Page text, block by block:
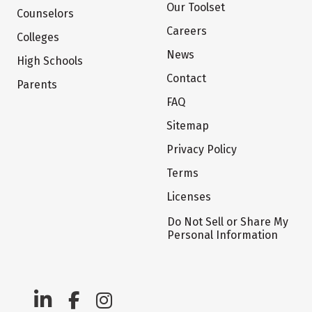
Counselors
Colleges
High Schools
Parents
Our Toolset
Careers
News
Contact
FAQ
Sitemap
Privacy Policy
Terms
Licenses
Do Not Sell or Share My
Personal Information